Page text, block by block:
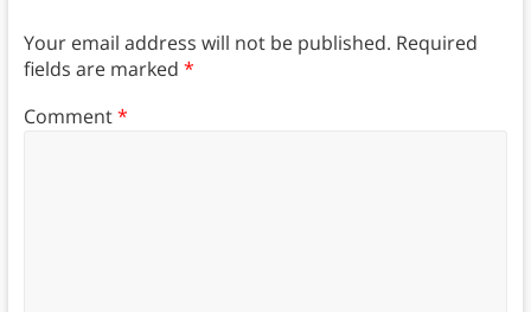
Your email address will not be published. Required
fields are marked *
Comment*